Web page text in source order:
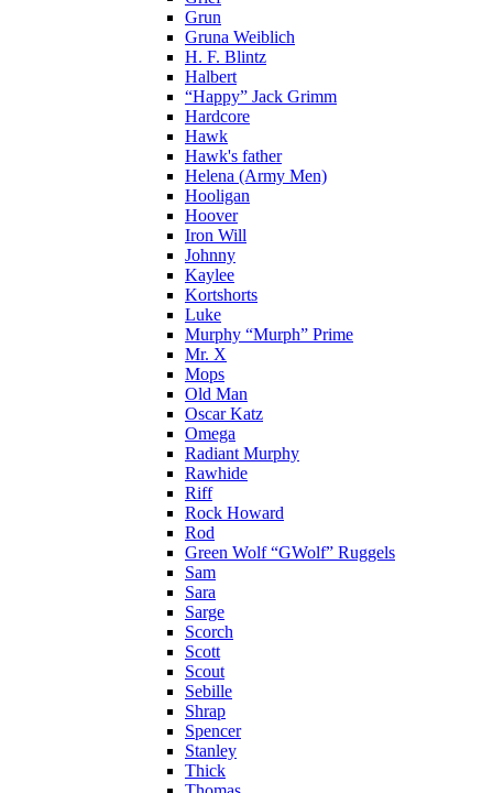
Grun
Gruna Weiblich
H. F. Blintz
Halbert
“Happy” Jack Grimm
Hardcore
Hawk
Hawk's father
Helena (Army Men)
Hooligan
Hoover
Iron Will
Johnny
Kaylee
Kortshorts
Luke
Murphy “Murph” Prime
Mr. X
Mops
Old Man
Oscar Katz
Omega
Radiant Murphy
Rawhide
Riff
Rock Howard
Rod
Green Wolf “GWolf” Ruggels
Sam
Sara
Sarge
Scorch
Scott
Scout
Sebille
Shrap
Spencer
Stanley
Thick